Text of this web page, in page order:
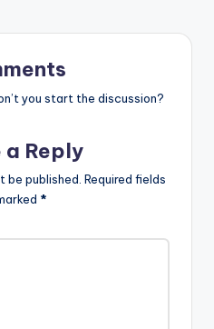
you start the discussion?
a Reply
be published. Required fields
*